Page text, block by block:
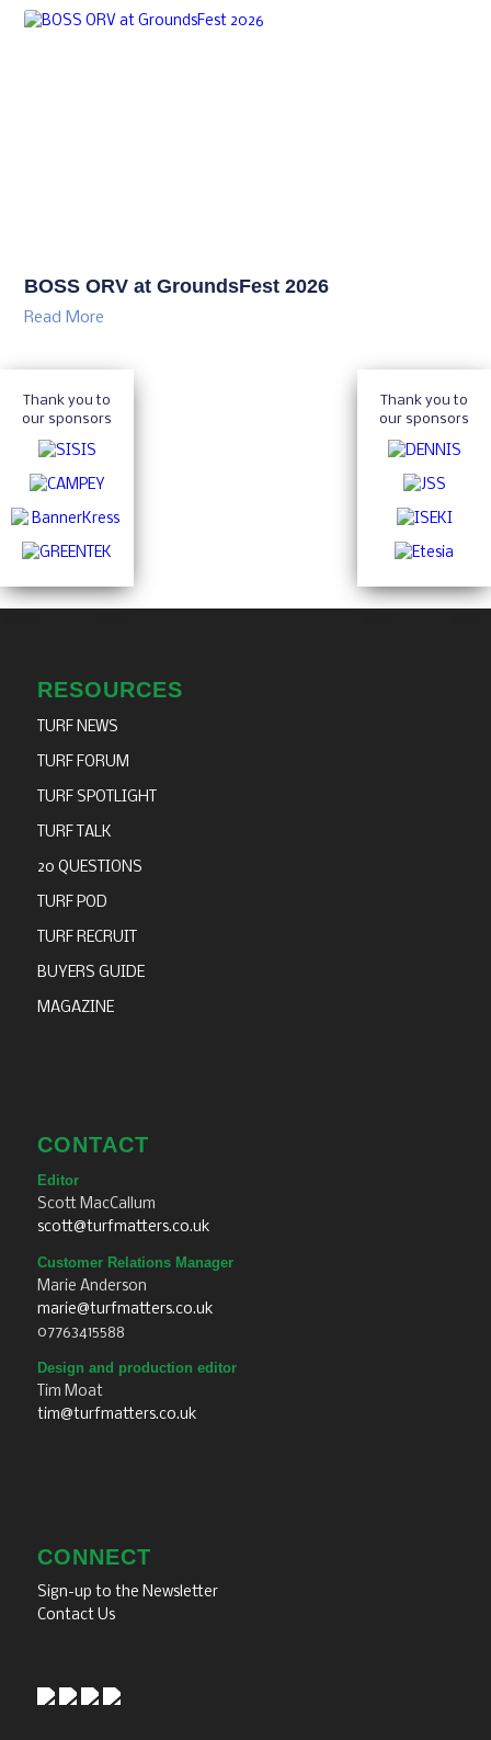
BOSS ORV at GroundsFest 2026
Read More
Thank you to
our sponsors
Thank you to
our sponsors
RESOURCES
TURF NEWS
TURF FORUM
TURF SPOTLIGHT
TURF TALK
20 QUESTIONS
TURF POD
TURF RECRUIT
BUYERS GUIDE
MAGAZINE
CONTACT
Editor
Scott MacCallum
scott@turfmatters.co.uk
Customer Relations Manager
Marie Anderson
marie@turfmatters.co.uk
07763415588
Design and production editor
Tim Moat
tim@turfmatters.co.uk
CONNECT
Sign-up to the Newsletter
Contact Us